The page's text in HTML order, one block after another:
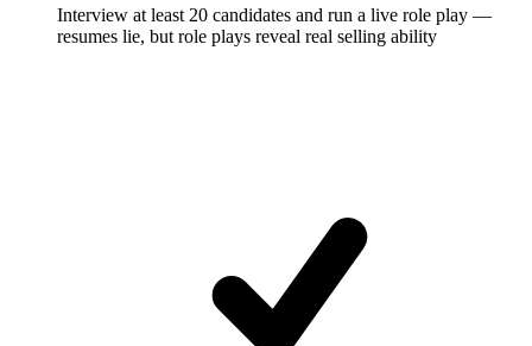
Interview at least 20 candidates and run a live role play —
resumes lie, but role plays reveal real selling ability